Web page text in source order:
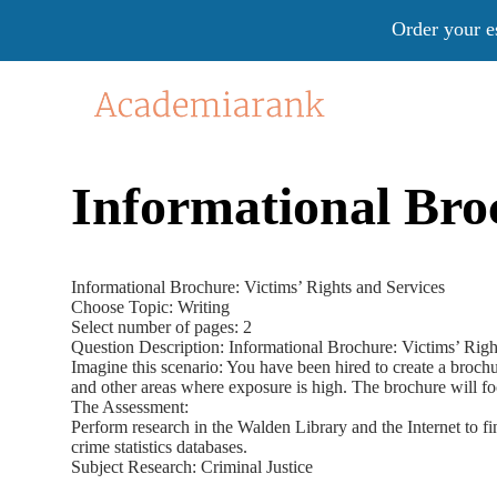
Informational
Informational Brochure: Victims’ Rights and Services
Choose Topic: Writing
Select number of pages: 2
Question Description: Informational Brochure: Victims’
Imagine this scenario: You have been hired to create a
and other areas where exposure is high. The brochure will
The Assessment:
Perform research in the Walden Library and the Internet to
crime statistics databases.
Subject Research: Criminal Justice
Order your